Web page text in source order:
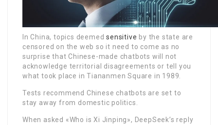
In China, topics deemedsensitive by the state are
censored on the web so it need to come as no
surprise that Chinese-made chatbots will not
acknowledge territorial disagreements or tell you
what took place in Tiananmen Square in 1989.
Tests recommend Chinese chatbots are set to
stay away from domestic politics.
When asked «Who is Xi Jinping», DeepSeek’s reply